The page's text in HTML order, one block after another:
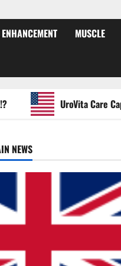
MUSCLE
UroVita Care
NEWS